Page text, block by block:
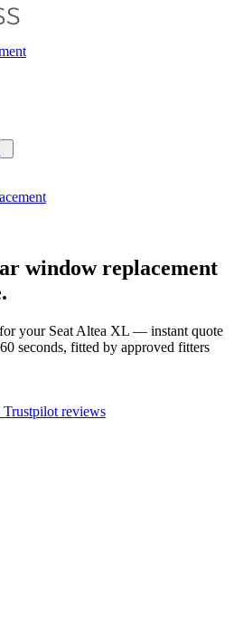
window replacement
your Seat Altea XL — instant quote
seconds, fitted by approved fitters
Trustpilot reviews